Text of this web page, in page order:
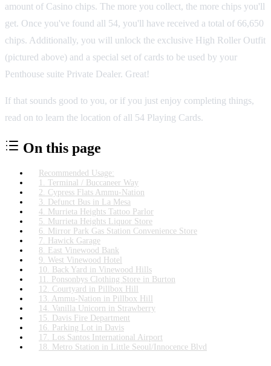
amount of Casino chips. The more you collect, the more chips you'll
get. Once you've found all 54, you'll have received a total of 66,650
chips. Additionally, you will unlock the exclusive High Roller Outfit
(pictured above) and a special set of cards to be used by your
Penthouse suite Private Dealer. Great!
If that sounds good to you, or if you just enjoy completing things,
read on to learn the location of all 54 Playing Cards.
On this page
Recommended Usage:
1. Terminal / Buccaneer Way
2. Cypress Flats Ammu-Nation
3. Defunct Bus in La Mesa
4. Murrieta Heights Tattoo Parlor
5. Murrieta Heights Liquor Store
6. Mirror Park Gas Station Convenience Store
7. Hawick Garage
8. East Vinewood Bank
9. West Vinewood Hotel
10. Back Yard in Vinewood Hills
11. Ponsonbys Clothing Store in Burton
12. Courtyard in Pillbox Hill
13. Ammu-Nation in Pillbox Hill
14. Vanilla Unicorn in Strawberry
15. Davis Fire Department
16. Parking Lot in Davis
17. Los Santos International Airport
18. Metro Station in Little Seoul/Innocence Blvd